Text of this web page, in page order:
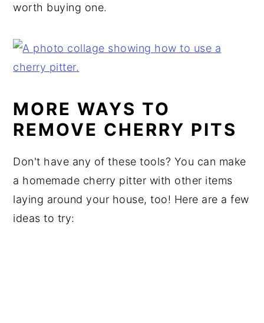
worth buying one.
MORE WAYS TO
REMOVE CHERRY PITS
Don't have any of these tools? You can make
a homemade cherry pitter with other items
laying around your house, too! Here are a few
ideas to try: